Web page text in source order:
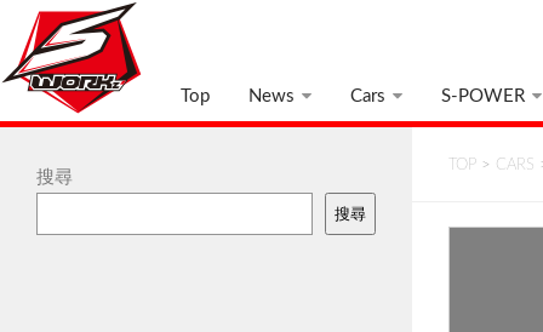
Top News Cars S-POWER
TOP > CARS
搜尋
搜尋